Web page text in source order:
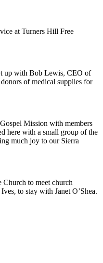
at Turners Hill Free
up with Bob Lewis, CEO of
of medical supplies for
Mission with members
here with a small group of the
much joy to our Sierra
Church to meet church
to stay with Janet O’Shea.